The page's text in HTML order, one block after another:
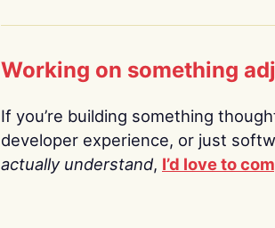
Working on something
If you’re building something
developer experience, or just
actually understand, I’d love to